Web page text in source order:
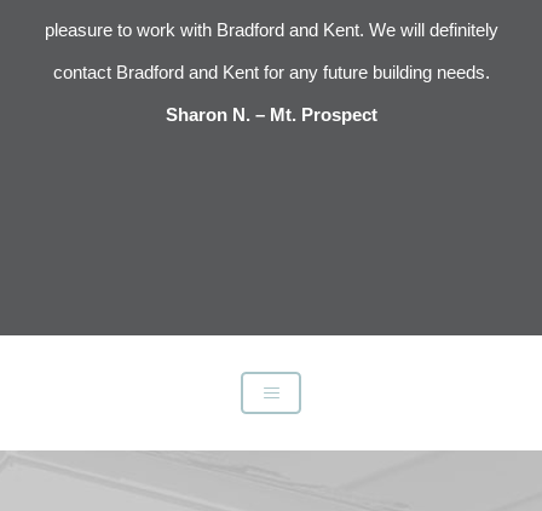
pleasure to work with Bradford and Kent. We will definitely
contact Bradford and Kent for any future building needs.
Sharon N. – Mt. Prospect